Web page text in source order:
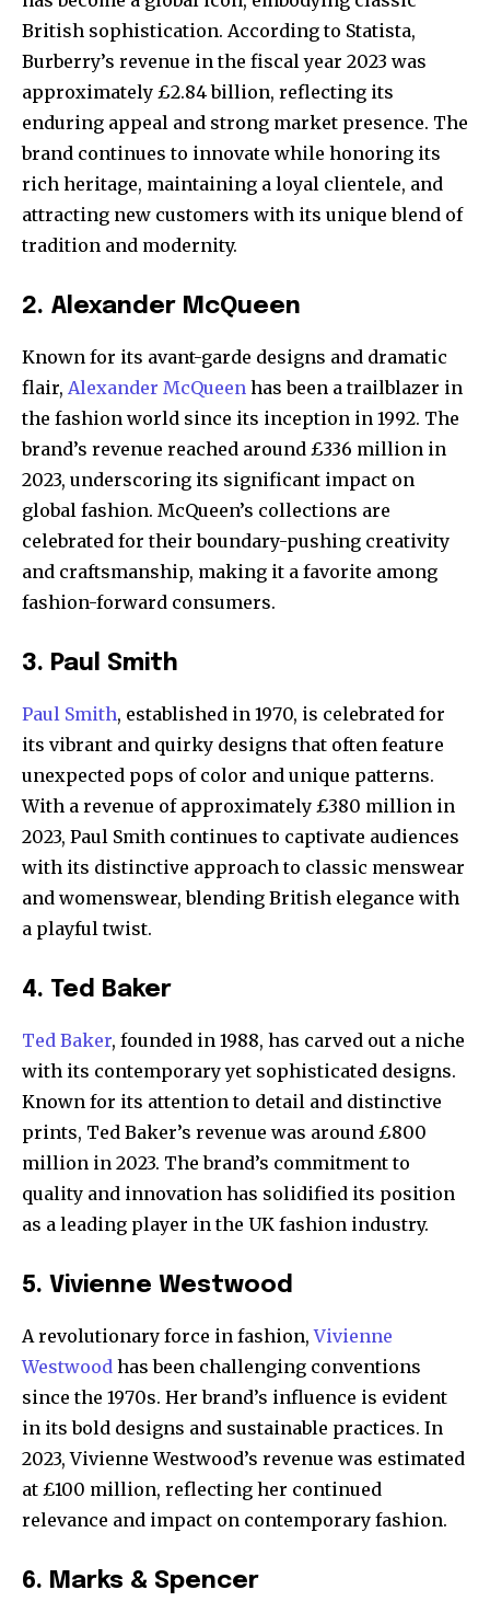
British sophistication. According to Statista,
Burberry’s revenue in the fiscal year 2023 was
approximately £2.84 billion, reflecting its
enduring appeal and strong market presence. The
brand continues to innovate while honoring its
rich heritage, maintaining a loyal clientele, and
attracting new customers with its unique blend of
tradition and modernity.
2. Alexander McQueen
Known for its avant-garde designs and dramatic
flair, Alexander McQueen has been a trailblazer in
the fashion world since its inception in 1992. The
brand’s revenue reached around £336 million in
2023, underscoring its significant impact on
global fashion. McQueen’s collections are
celebrated for their boundary-pushing creativity
and craftsmanship, making it a favorite among
fashion-forward consumers.
3. Paul Smith
Paul Smith, established in 1970, is celebrated for
its vibrant and quirky designs that often feature
unexpected pops of color and unique patterns.
With a revenue of approximately £380 million in
2023, Paul Smith continues to captivate audiences
with its distinctive approach to classic menswear
and womenswear, blending British elegance with
a playful twist.
4. Ted Baker
Ted Baker, founded in 1988, has carved out a niche
with its contemporary yet sophisticated designs.
Known for its attention to detail and distinctive
prints, Ted Baker’s revenue was around £800
million in 2023. The brand’s commitment to
quality and innovation has solidified its position
as a leading player in the UK fashion industry.
5. Vivienne Westwood
A revolutionary force in fashion,Vivienne
Westwood has been challenging conventions
since the 1970s. Her brand’s influence is evident
in its bold designs and sustainable practices. In
2023, Vivienne Westwood’s revenue was estimated
at £100 million, reflecting her continued
relevance and impact on contemporary fashion.
6. Marks & Spencer